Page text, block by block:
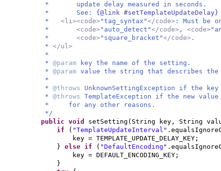
* update delay measured in seconds.
* See: {@link #setTemplateUpdateDelay}
* <li><code> "tag_syntax"</code> : Must be
* <code> "auto_detect"</code> , <code>
* <code> "square_bracket"</code> .
* </ul>
*
* @param
key the name of the setting.
* @param value the string that describes
*
* @throws UnknownSettingException if the
* @throws TemplateException if the new
* for any other reasons.
*/
public void setSetting ( String key, String
if
( "TemplateUpdateInterval"
key = TEMPLATE_UPDATE_DELAY_KEY;
} else if ( "DefaultEncoding"
key = DEFAULT_ENCODING_KEY;
}